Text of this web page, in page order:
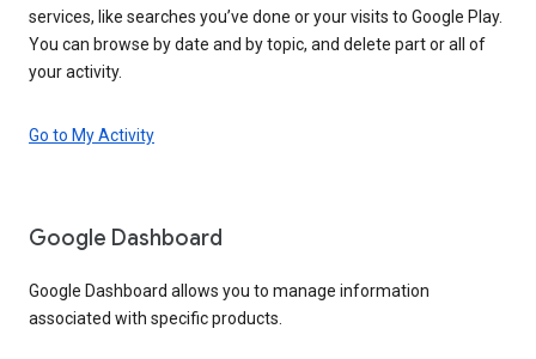
services, like searches you’ve done or your visits to Google Play.
You can browse by date and by topic, and delete part or all of
your activity.
Go to My Activity
Google Dashboard
Google Dashboard allows you to manage information
associated with specific products.